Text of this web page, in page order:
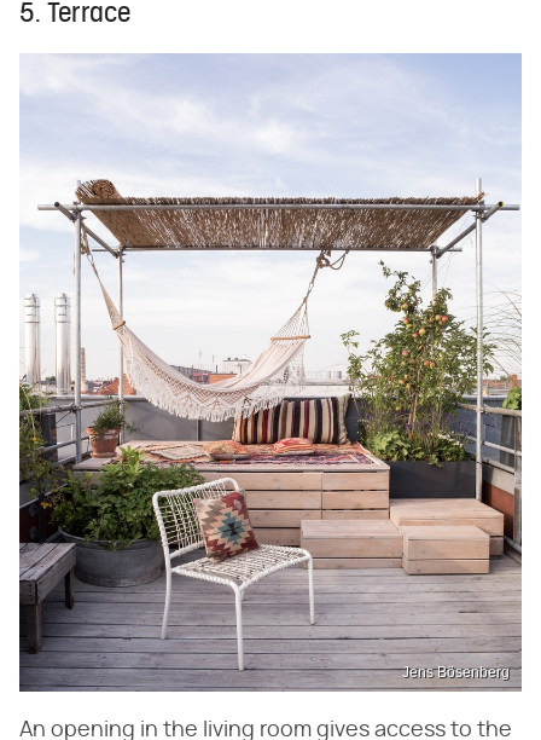
5. Terrace
Jens Bösenberg
An opening in the living room gives access to the